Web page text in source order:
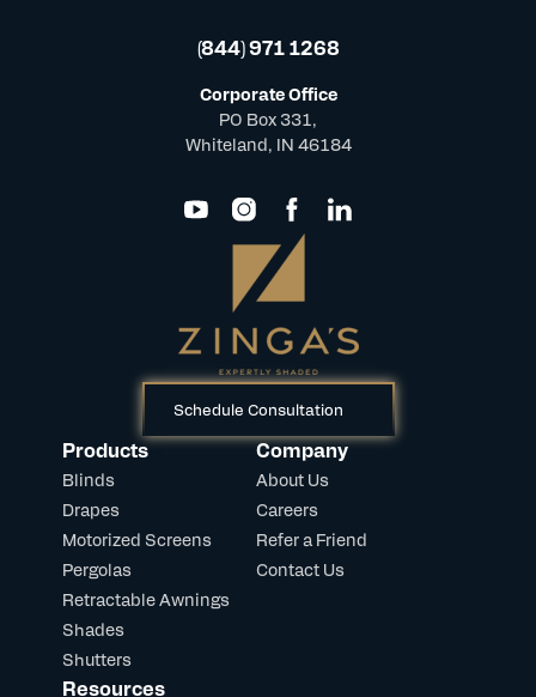
Schedule Consultation
Products
Blinds
Drapes
Motorized Screens
Pergolas
Retractable Awnings
Shades
Shutters
Company
About Us
Careers
Refer a Friend
Contact Us
Resources
(844) 971 1268
Corporate Office
PO Box 331,
Whiteland, IN 46184